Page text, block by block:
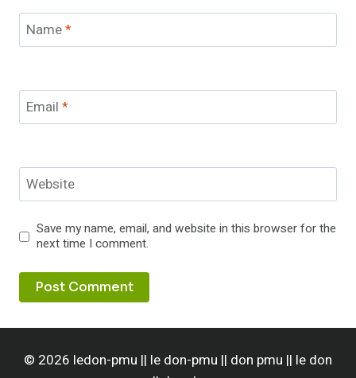
Name*
Email *
Website
Save my name, email, and website in this browser for the
next time I comment.
© 2026 ledon-pmu || le don-pmu || don pmu || le don